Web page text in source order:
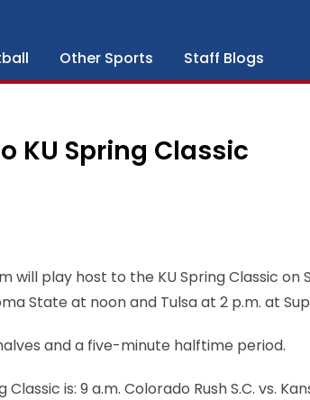
Other Sports Staff Blogs
KU Spring Classic
will play host to the KU Spring Classic on
State at noon and Tulsa at 2 p.m. at
and a five-minute halftime period.
is: 9 a.m. Colorado Rush S.C. vs.